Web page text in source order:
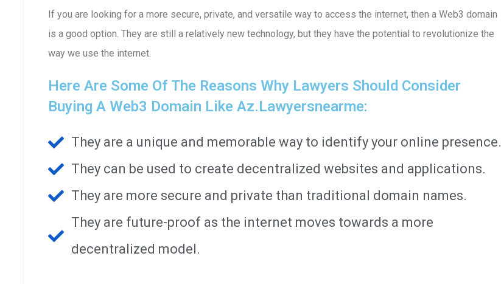
If you are looking for a more secure, private, and versatile way to access the internet, then a Web3 domain
is a good option. They are still a relatively new technology, but they have the potential to revolutionize the
way we use the internet.
Here Are Some Of The Reasons Why Lawyers Should Consider
Buying A Web3 Domain Like Az.lawyersnearme:
They are a unique and memorable way to identify your online presence.
They can be used to create decentralized websites and applications.
They are more secure and private than traditional domain names.
They are future-proof as the internet moves towards a more
decentralized model.